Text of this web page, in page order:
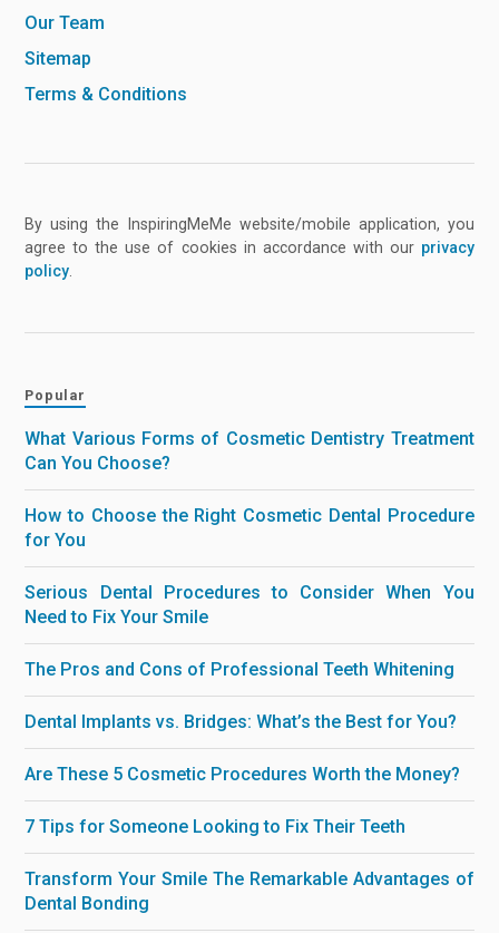
Our Team
Sitemap
Terms & Conditions
By using the InspiringMeMe website/mobile application, you
agree to the use of cookies in accordance with our privacy
policy
Popular
What Various Forms of Cosmetic Dentistry Treatment
Can You Choose?
How to Choose the Right Cosmetic Dental Procedure
for You
Serious Dental Procedures to Consider When You
Need to Fix Your Smile
The Pros and Cons of Professional Teeth Whitening
Dental Implants vs. Bridges: What’s the Best for You?
Are These 5 Cosmetic Procedures Worth the Money?
7 Tips for Someone Looking to Fix Their Teeth
Transform Your Smile The Remarkable Advantages of
Dental Bonding